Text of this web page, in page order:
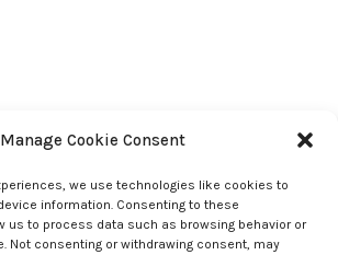
Manage Cookie Consent
we use technologies like cookies to
information. Consenting to these
us to process data such as browsing behavior or
Not consenting or withdrawing consent, may